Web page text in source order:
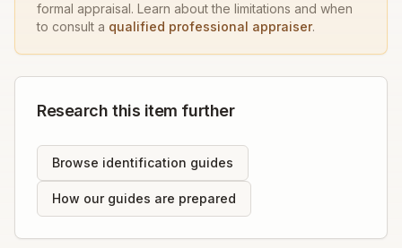
formal appraisal. Learn about the limitations and when
to consult a qualified professional appraiser.
Research this item further
Browse identification guides
How our guides are prepared